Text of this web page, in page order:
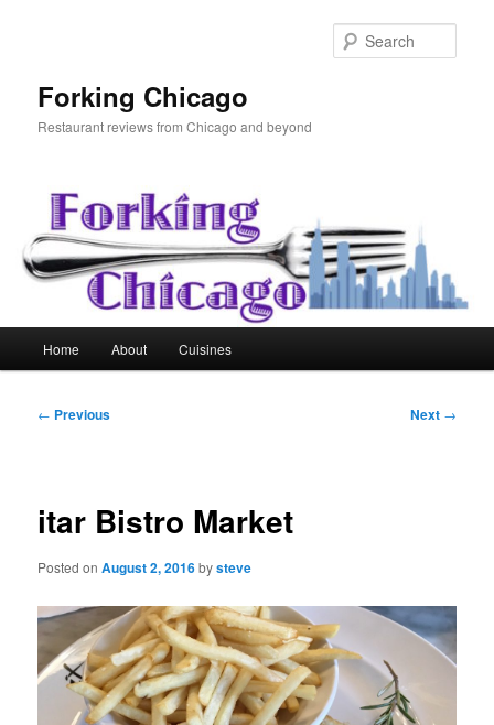
Forking Chicago
Restaurant reviews from Chicago and beyond
Home About Cuisines
Post
← Previous Next →
itar Bistro Market
Posted onAugust 2, 2016bysteve